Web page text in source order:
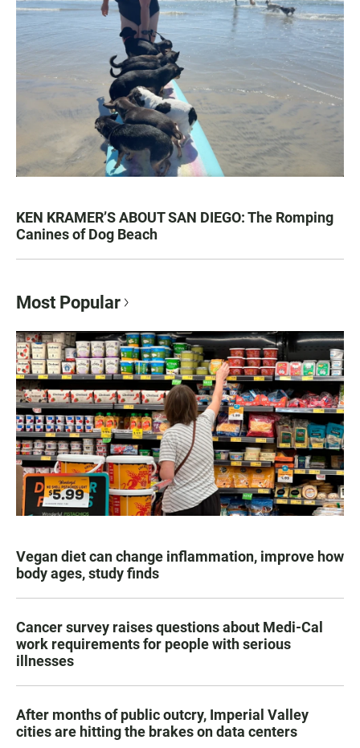
KEN KRAMER’S ABOUT SAN DIEGO: The Romping
Canines of Dog Beach
Most Popular
Vegan diet can change inflammation, improve how
body ages, study finds
Cancer survey raises questions about Medi-Cal
work requirements for people with serious
illnesses
After months of public outcry, Imperial Valley
cities are hitting the brakes on data centers